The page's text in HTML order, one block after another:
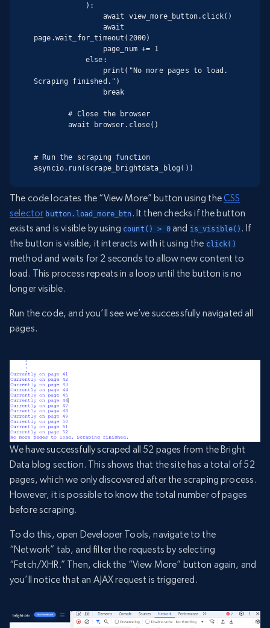
page.wait_for_timeout(2000)
Scraping finished.")
        # Close the browser
        await browser.close()
# Run the scraping function
asyncio.run(scrape_brightdata_blog())
The code locates the “View More” button using theCSS
selector button.load_more_btn . It then checks if the button
exists and is visible by using count() > 0and is_visible() . If
the button is visible, it interacts with it using the click()
method and waits for 2 seconds to allow new content to
load. This process repeats in a loop until the button is no
longer visible.
Run the code, and you’ll see we’ve successfully navigated all
pages.
We have successfully scraped all 52 pages from the Bright
Data blog section. This shows that the site has a total of 52
pages, which we only discovered after the scraping process.
However, it is possible to know the total number of pages
before scraping.
To do this, open Developer Tools, navigate to the
“Network” tab, and filter the requests by selecting
“Fetch/XHR.” Then, click the “View More” button again, and
you’ll notice that an AJAX request is triggered.